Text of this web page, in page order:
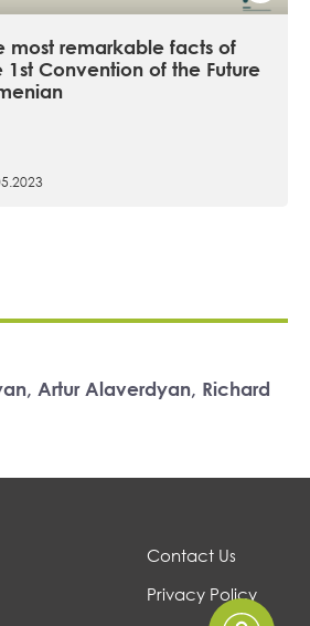
most remarkable facts of
1st Convention of the Future
Artur Alaverdyan, Richard
Contact Us
Privacy Policy